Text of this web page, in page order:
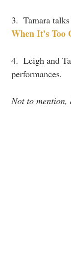
3.  Tamara
When It’s Too
4.  Leigh and
performances.
Not to mention,